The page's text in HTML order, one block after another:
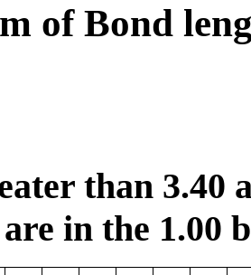
of Bond
than 3.40
in the 1.00